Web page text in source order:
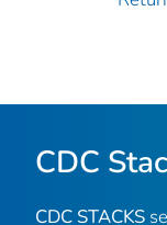
CDC
CDC STACKS